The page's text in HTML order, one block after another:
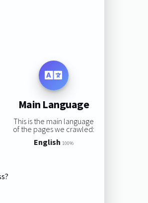
Main Language
This is the main language
of the pages we crawled:
English 100%